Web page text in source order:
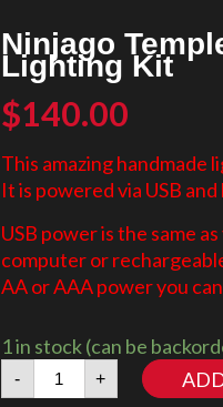
Ninjago
Lighting Kit
$140.00
This amazing handmade
It is powered via USB and
USB power is the same
computer or
AA or AAA power you
1 in stock (can be
-
Ninjago
Temple
+